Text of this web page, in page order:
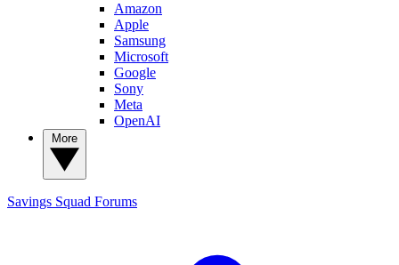
Amazon
Apple
Samsung
Microsoft
Google
Sony
Meta
OpenAI
Savings Squad Forums